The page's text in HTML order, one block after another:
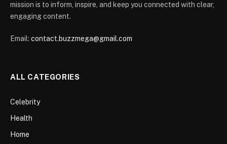
mission is to inform, inspire, and keep you connected with clear,
engaging content.
Email: contact.buzzmega@gmail.com
ALL CATEGORIES
Celebrity
Health
Home